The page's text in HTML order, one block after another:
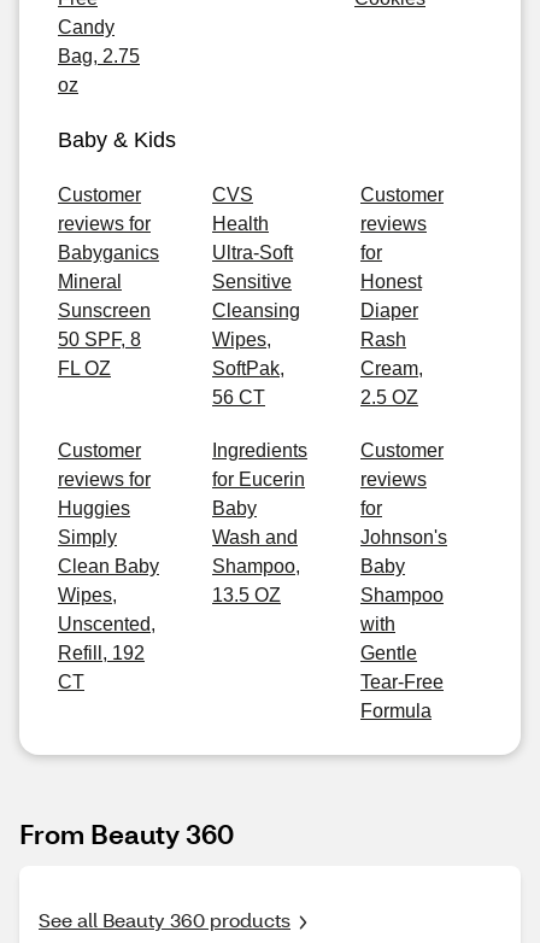
Candy
Bag, 2.75
oz
Baby & Kids
Customer
reviews for
Babyganics
Mineral
Sunscreen
50 SPF, 8
FL OZ
CVS
Health
Ultra-Soft
Sensitive
Cleansing
Wipes,
SoftPak,
56 CT
Customer
reviews
for
Honest
Diaper
Rash
Cream,
2.5 OZ
Customer
reviews for
Huggies
Simply
Clean Baby
Wipes,
Unscented,
Refill, 192
CT
Ingredients
for Eucerin
Baby
Wash and
Shampoo,
13.5 OZ
Customer
reviews
for
Johnson's
Baby
Shampoo
with
Gentle
Tear-Free
Formula
From Beauty 360
See all Beauty 360 products